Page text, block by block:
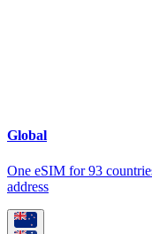
Global
One eSIM for 93
address